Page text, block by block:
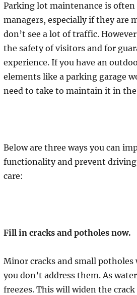
Parking lot maintenance is
managers, especially if they are
don’t see a lot of traffic.
the safety of visitors and for
experience. If you have an
elements like a parking garage
need to take to maintain it in
Below are three ways you can
functionality and prevent
care:
Fill in cracks and potholes now.
Minor cracks and small
you don’t address them. As
freezes. This will widen the